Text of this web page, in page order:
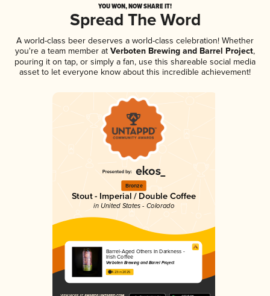
YOU WON, NOW SHARE IT!
Spread The Word
A world-class beer deserves a world-class celebration! Whether
you're a team member at Verboten Brewing and Barrel Project,
pouring it on tap, or simply a fan, use this shareable social media
asset to let everyone know about this incredible achievement!
Bronze
Stout - Imperial / Double Coffee
in United States - Colorado
Barrel-Aged Others In Darkness -
Irish Coffee
Verboten Brewing and Barrel Project
4.23 in 2025